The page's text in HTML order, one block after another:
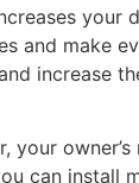
your
and make
increase
your owner’s
can install